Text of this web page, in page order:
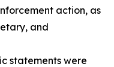
action, as
and
statements were